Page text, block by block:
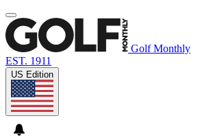
Golf Monthly
EST. 1911
US Edition